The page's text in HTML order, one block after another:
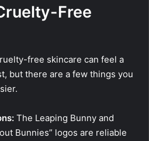
Free
free skincare can feel a
but there are a few things you
The Leaping Bunny and
Bunnies” logos are reliable